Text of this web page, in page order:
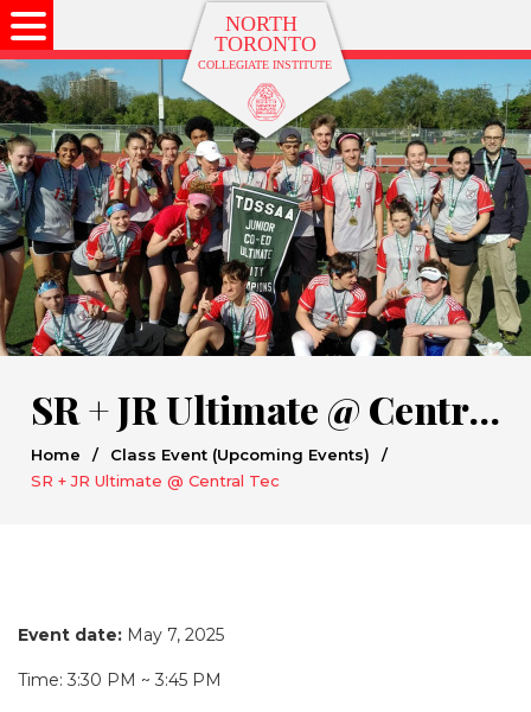
SR + JR Ultimate @ Central Tec
Home / Class Event (Upcoming Events)
/
SR + JR Ultimate @ Central Tec
Event date: May 7, 2025
Time: 3:30 PM ~ 3:45 PM